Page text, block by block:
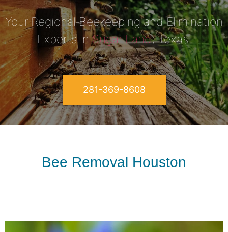
Your Regional Beekeeping and Elimination
Experts inSugar Land, Texas.
281-369-8608
Bee Removal Houston